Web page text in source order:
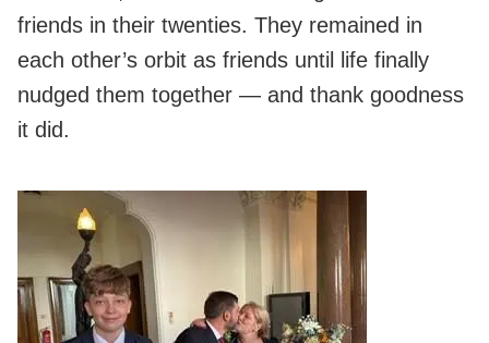
friends in their twenties. They remained in
each other’s orbit as friends until life finally
nudged them together — and thank goodness
it did.